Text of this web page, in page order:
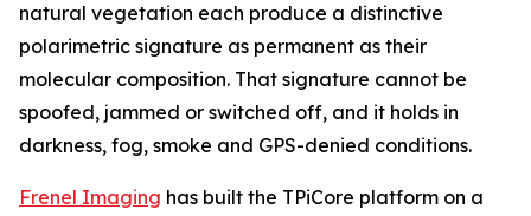
natural vegetation each produce a distinctive
polarimetric signature as permanent as their
molecular composition. That signature cannot be
spoofed, jammed or switched off, and it holds in
darkness, fog, smoke and GPS-denied conditions.
Frenel Imaging has built the TPiCore platform on a